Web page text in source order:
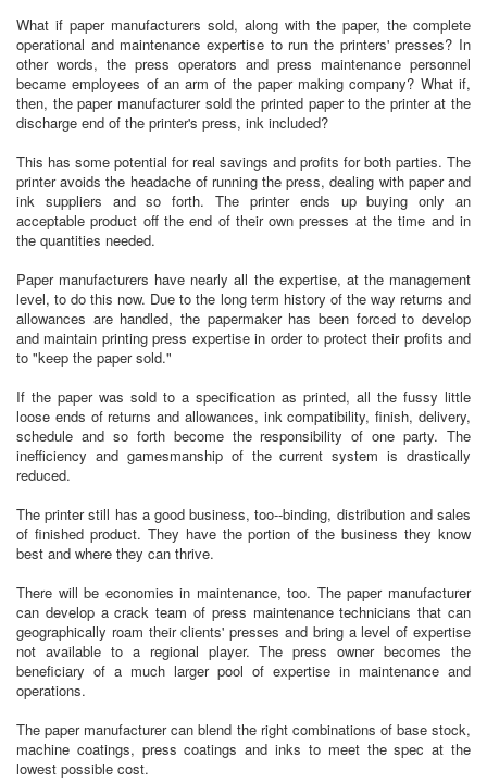
What if paper manufacturers sold, along with the paper, the complete
operational and maintenance expertise to run the printers' presses? In
other words, the press operators and press maintenance personnel
became employees of an arm of the paper making company? What if,
then, the paper manufacturer sold the printed paper to the printer at the
discharge end of the printer's press, ink included?
This has some potential for real savings and profits for both parties. The
printer avoids the headache of running the press, dealing with paper and
ink suppliers and so forth. The printer ends up buying only an
acceptable product off the end of their own presses at the time and in
the quantities needed.
Paper manufacturers have nearly all the expertise, at the management
level, to do this now. Due to the long term history of the way returns and
allowances are handled, the papermaker has been forced to develop
and maintain printing press expertise in order to protect their profits and
to "keep the paper sold."
If the paper was sold to a specification as printed, all the fussy little
loose ends of returns and allowances, ink compatibility, finish, delivery,
schedule and so forth become the responsibility of one party. The
inefficiency and gamesmanship of the current system is drastically
reduced.
The printer still has a good business, too--binding, distribution and sales
of finished product. They have the portion of the business they know
best and where they can thrive.
There will be economies in maintenance, too. The paper manufacturer
can develop a crack team of press maintenance technicians that can
geographically roam their clients' presses and bring a level of expertise
not available to a regional player. The press owner becomes the
beneficiary of a much larger pool of expertise in maintenance and
operations.
The paper manufacturer can blend the right combinations of base stock,
machine coatings, press coatings and inks to meet the spec at the
lowest possible cost.